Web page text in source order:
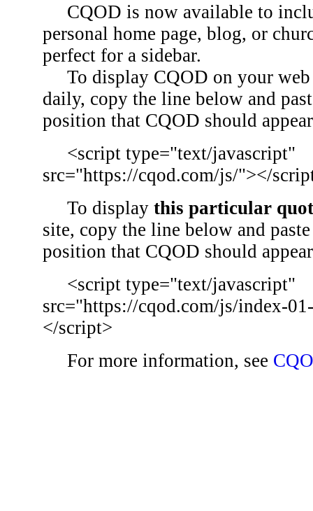
CQOD is now available to
personal home page, blog, or
perfect for a sidebar.
To display CQOD on your web
daily, copy the line below and
position that CQOD should
<script type="text/javascript"
src="https://cqod.com/js/"></
To display this particular
site, copy the line below and
position that CQOD should
<script type="text/javascript"
src="https://cqod.com/js/index-
</script>
For more information, see